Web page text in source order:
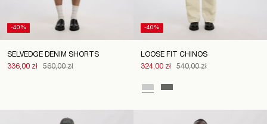
-40%
SELVEDGE DENIM SHORTS
336,00 zł
560,00 zł
-40%
LOOSE FIT CHINOS
324,00 zł
540,00 zł